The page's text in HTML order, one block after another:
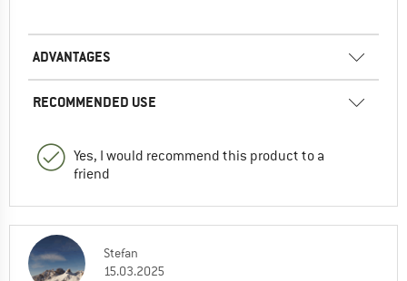
ADVANTAGES
RECOMMENDED USE
Yes, I would recommend this product to a
friend
Stefan
15.03.2025